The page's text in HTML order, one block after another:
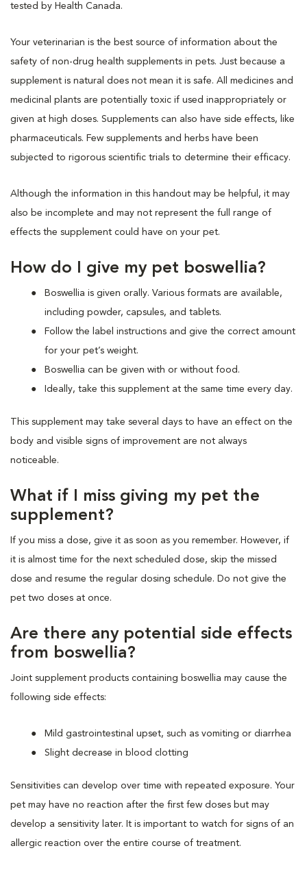
tested by Health Canada.
Your veterinarian is the best source of information about the
safety of non-drug health supplements in pets. Just because a
supplement is natural does not mean it is safe. All medicines and
medicinal plants are potentially toxic if used inappropriately or
given at high doses. Supplements can also have side effects, like
pharmaceuticals. Few supplements and herbs have been
subjected to rigorous scientific trials to determine their efficacy.
Although the information in this handout may be helpful, it may
also be incomplete and may not represent the full range of
effects the supplement could have on your pet.
How do I give my pet boswellia?
Boswellia is given orally. Various formats are available,
including powder, capsules, and tablets.
Follow the label instructions and give the correct amount
for your pet’s weight.
Boswellia can be given with or without food.
Ideally, take this supplement at the same time every day.
This supplement may take several days to have an effect on the
body and visible signs of improvement are not always
noticeable.
What if I miss giving my pet the
supplement?
If you miss a dose, give it as soon as you remember. However, if
it is almost time for the next scheduled dose, skip the missed
dose and resume the regular dosing schedule. Do not give the
pet two doses at once.
Are there any potential side effects
from boswellia?
Joint supplement products containing boswellia may cause the
following side effects:
Mild gastrointestinal upset, such as vomiting or diarrhea
Slight decrease in blood clotting
Sensitivities can develop over time with repeated exposure. Your
pet may have no reaction after the first few doses but may
develop a sensitivity later. It is important to watch for signs of an
allergic reaction over the entire course of treatment.